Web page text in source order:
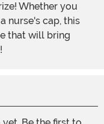
Whether you
nurse's cap, this
that will bring